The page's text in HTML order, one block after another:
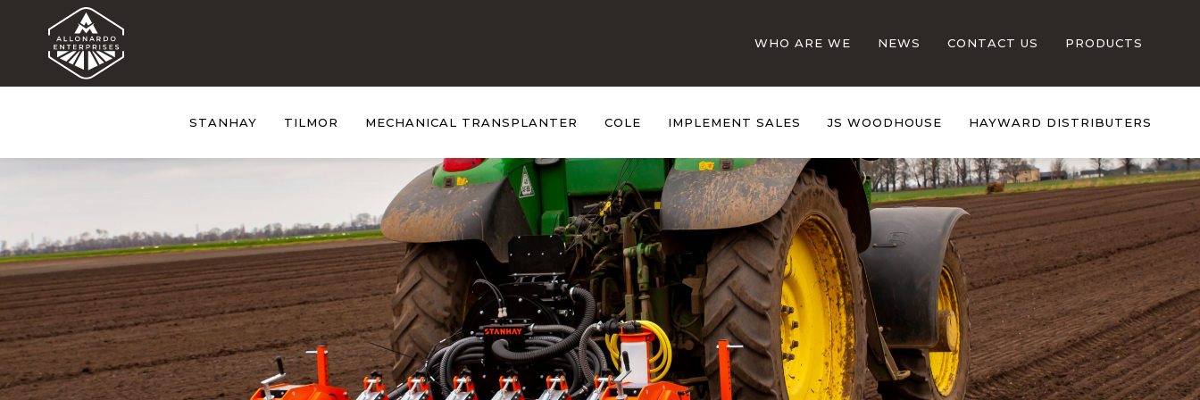
WHO ARE WE NEWS CONTACT US PRODUCTS
STANHAY TILMOR MECHANICAL TRANSPLANTER COLE IMPLEMENT SALES JS WOODHOUSE HAYWARD DISTRIBUTERS